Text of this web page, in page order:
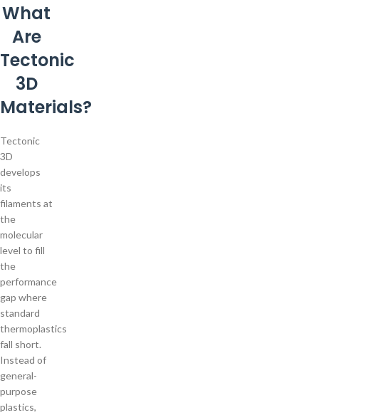
What
Are
Tectonic
3D
Materials?
Tectonic
3D
develops
its
filaments at
the
molecular
level to fill
the
performance
gap where
standard
thermoplastics
fall short.
Instead of
general-
purpose
plastics,